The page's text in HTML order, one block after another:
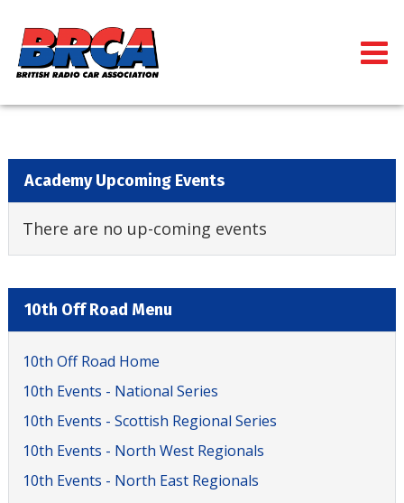
Academy Upcoming Events
There are no up-coming events
10th Off Road Menu
10th Off Road Home
10th Events - National Series
10th Events - Scottish Regional Series
10th Events - North West Regionals
10th Events - North East Regionals